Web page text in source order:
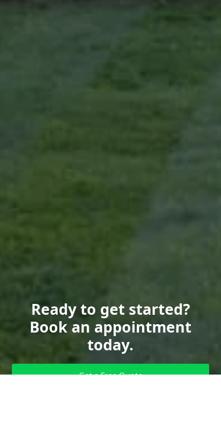
Ready to get started?
Book an appointment
today.
Get a Free Quote